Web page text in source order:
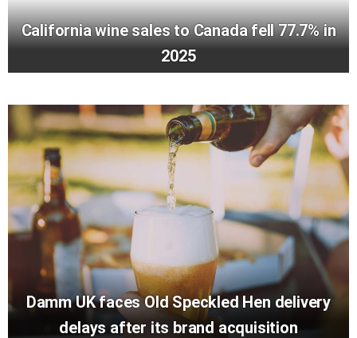
California wine sales to Canada fell 77.7% in
2025
Damm UK faces Old Speckled Hen delivery
delays after its brand acquisition